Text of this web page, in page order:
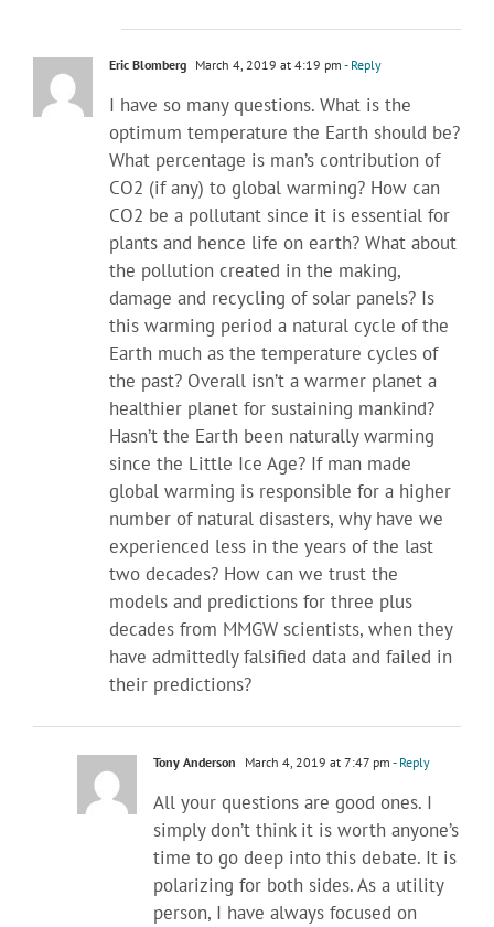
Eric Blomberg March 4, 2019 at 4:19 pm - Reply
I have so many questions. What is the
optimum temperature the Earth should be?
What percentage is man’s contribution of
CO2 (if any) to global warming? How can
CO2 be a pollutant since it is essential for
plants and hence life on earth? What about
the pollution created in the making,
damage and recycling of solar panels? Is
this warming period a natural cycle of the
Earth much as the temperature cycles of
the past? Overall isn’t a warmer planet a
healthier planet for sustaining mankind?
Hasn’t the Earth been naturally warming
since the Little Ice Age? If man made
global warming is responsible for a higher
number of natural disasters, why have we
experienced less in the years of the last
two decades? How can we trust the
models and predictions for three plus
decades from MMGW scientists, when they
have admittedly falsified data and failed in
their predictions?
Tony Anderson March 4, 2019 at 7:47 pm - Reply
All your questions are good ones. I
simply don’t think it is worth anyone’s
time to go deep into this debate. It is
polarizing for both sides. As a utility
person, I have always focused on